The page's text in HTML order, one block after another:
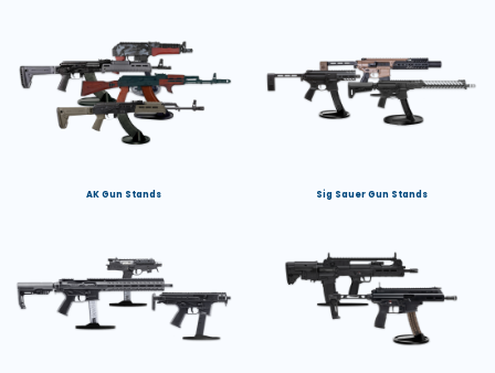
AK Gun Stands Sig Sauer Gun Stands